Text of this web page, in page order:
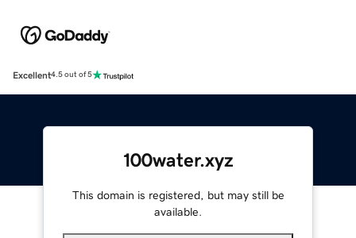
Excellent4.5 out of 5
100water.xyz
This domain is registered, but may still be
available.